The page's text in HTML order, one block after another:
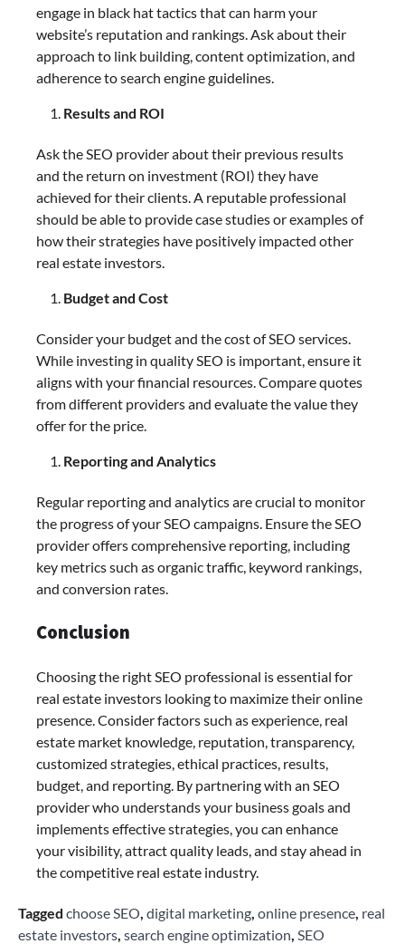
engage in black hat tactics that can harm your
website’s reputation and rankings. Ask about their
approach to link building, content optimization, and
adherence to search engine guidelines.
Results and ROI
Ask the SEO provider about their previous results
and the return on investment (ROI) they have
achieved for their clients. A reputable professional
should be able to provide case studies or examples of
how their strategies have positively impacted other
real estate investors.
Budget and Cost
Consider your budget and the cost of SEO services.
While investing in quality SEO is important, ensure it
aligns with your financial resources. Compare quotes
from different providers and evaluate the value they
offer for the price.
Reporting and Analytics
Regular reporting and analytics are crucial to monitor
the progress of your SEO campaigns. Ensure the SEO
provider offers comprehensive reporting, including
key metrics such as organic traffic, keyword rankings,
and conversion rates.
Conclusion
Choosing the right SEO professional is essential for
real estate investors looking to maximize their online
presence. Consider factors such as experience, real
estate market knowledge, reputation, transparency,
customized strategies, ethical practices, results,
budget, and reporting. By partnering with an SEO
provider who understands your business goals and
implements effective strategies, you can enhance
your visibility, attract quality leads, and stay ahead in
the competitive real estate industry.
Tagged choose SEO digital marketing online presence real
estate investors search engine optimization SEO